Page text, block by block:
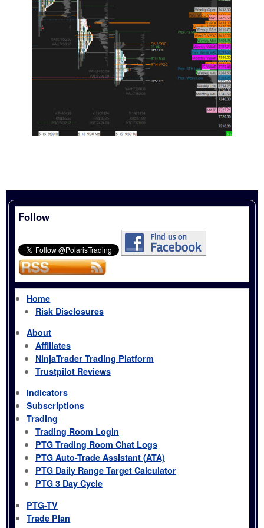
Follow
Home
Risk Disclosures
About
Affiliates
NinjaTrader Trading Platform
Trustpilot Reviews
Indicators
Subscriptions
Trading
Trading Room Login
PTG Trading Room Chat Logs
PTG Auto-Trade Assistant (ATA)
PTG Daily Range Target Calculator
PTG 3 Day Cycle
PTG-TV
Trade Plan